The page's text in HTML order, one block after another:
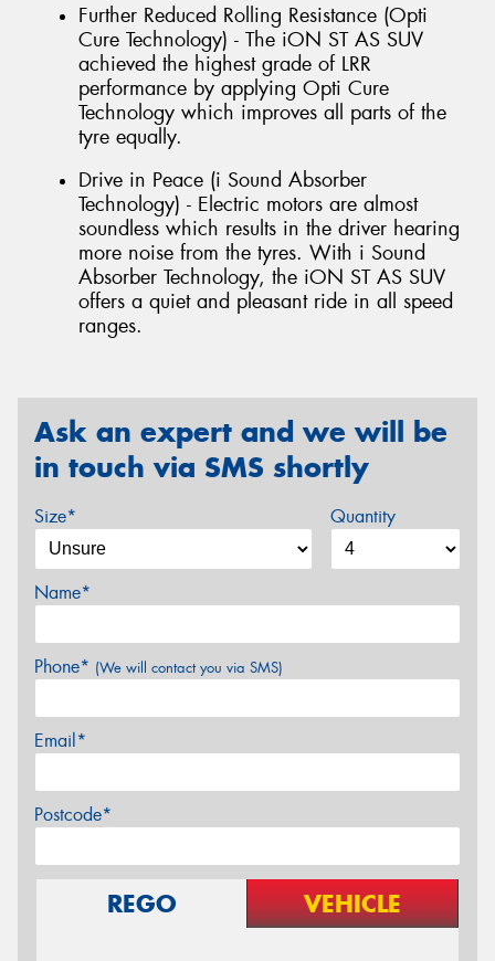
Further Reduced Rolling Resistance (Opti
Cure Technology) - The iON ST AS SUV
achieved the highest grade of LRR
performance by applying Opti Cure
Technology which improves all parts of the
tyre equally.
Drive in Peace (i Sound Absorber
Technology) - Electric motors are almost
soundless which results in the driver hearing
more noise from the tyres. With i Sound
Absorber Technology, the iON ST AS SUV
offers a quiet and pleasant ride in all speed
ranges.
Ask an expert and we will be
in touch via SMS shortly
Size* Quantity
Name*
Phone* (We will contact you via SMS)
Email*
Postcode*
REGO VEHICLE